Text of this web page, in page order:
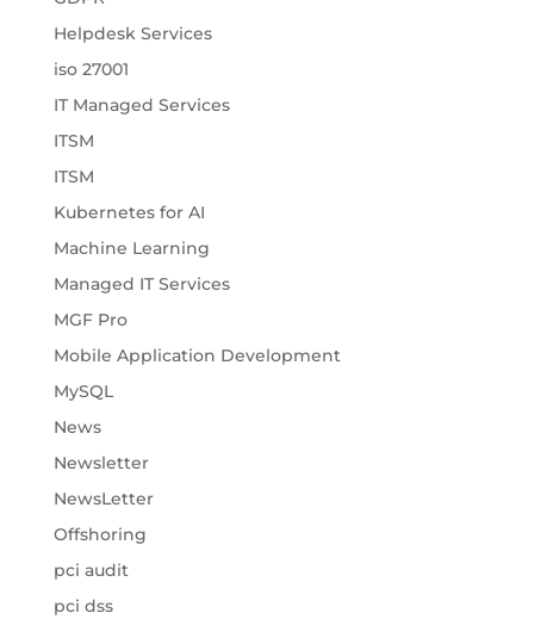
Helpdesk Services
iso 27001
IT Managed Services
ITSM
ITSM
Kubernetes for AI
Machine Learning
Managed IT Services
MGF Pro
Mobile Application Development
MySQL
News
Newsletter
NewsLetter
Offshoring
pci audit
pci dss